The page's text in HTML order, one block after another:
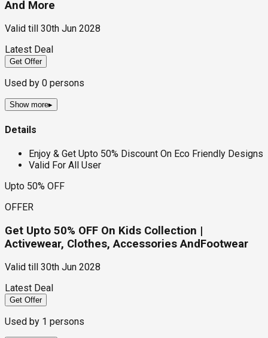
And More
Valid till
30th Jun 2028
Latest Deal
Get Offer
Used by 0 persons
Show more▸
Details
Enjoy & Get Upto 50% Discount On Eco Friendly Designs
Valid For All User
Upto 50% OFF
OFFER
Get Upto 50% OFF On Kids Collection |
Activewear, Clothes, Accessories AndFootwear
Valid till
30th Jun 2028
Latest Deal
Get Offer
Used by 1 persons